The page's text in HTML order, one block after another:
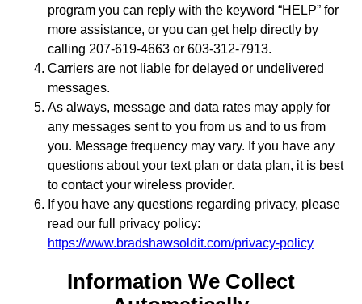
program you can reply with the keyword “HELP” for
more assistance, or you can get help directly by
calling 207-619-4663 or 603-312-7913.
Carriers are not liable for delayed or undelivered
messages.
As always, message and data rates may apply for
any messages sent to you from us and to us from
you. Message frequency may vary. If you have any
questions about your text plan or data plan, it is best
to contact your wireless provider.
If you have any questions regarding privacy, please
read our full privacy policy:
https://www.bradshawsoldit.com/privacy-policy
Information We Collect